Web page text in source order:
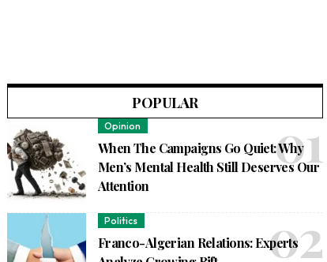
POPULAR
Opinion
When The Campaigns Go Quiet: Why
Men’s Mental Health Still Deserves Our
Attention
Politics
Franco-Algerian Relations: Experts